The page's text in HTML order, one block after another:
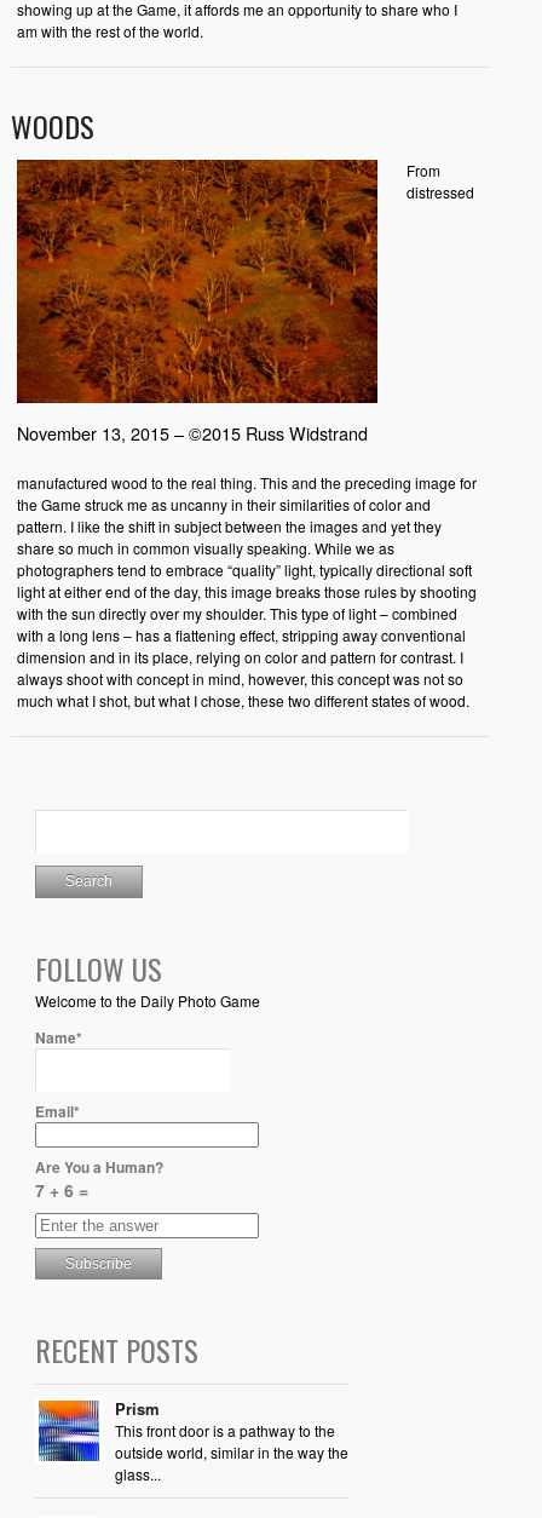
showing up at the Game, it affords me an opportunity to share who I
am with the rest of the world.
WOODS
November 13, 2015 – ©2015 Russ Widstrand
From
distressed
manufactured wood to the real thing. This and the preceding image for
the Game struck me as uncanny in their similarities of color and
pattern. I like the shift in subject between the images and yet they
share so much in common visually speaking. While we as
photographers tend to embrace “quality” light, typically directional soft
light at either end of the day, this image breaks those rules by shooting
with the sun directly over my shoulder. This type of light – combined
with a long lens – has a flattening effect, stripping away conventional
dimension and in its place, relying on color and pattern for contrast. I
always shoot with concept in mind, however, this concept was not so
much what I shot, but what I chose, these two different states of wood.
FOLLOW US
Welcome to the Daily Photo Game
Name*
Email*
Are You a Human?
7 + 6 =
RECENT POSTS
Prism
This front door is a pathway to the
outside world, similar in the way the
glass...